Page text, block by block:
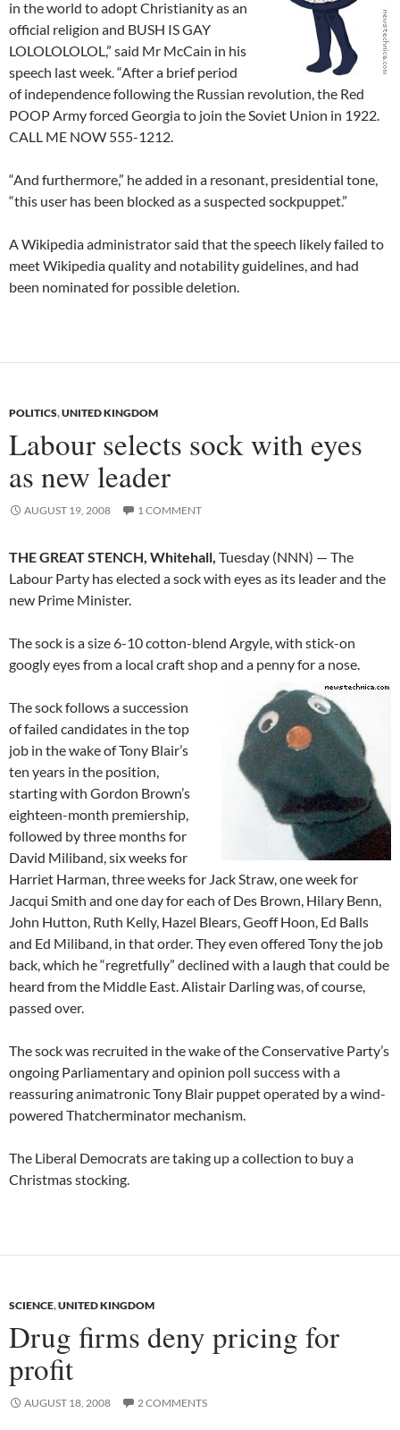
in the world to adopt Christianity as an
official religion and BUSH IS GAY
LOLOLOLOLOL,” said Mr McCain in his
speech last week. “After a brief period
of independence following the Russian revolution, the Red
POOP Army forced Georgia to join the Soviet Union in 1922.
CALL ME NOW 555-1212.
“And furthermore,” he added in a resonant, presidential tone,
“this user has been blocked as a suspected sockpuppet.”
A Wikipedia administrator said that the speech likely failed to
meet Wikipedia quality and notability guidelines, and had
been nominated for possible deletion.
POLITICS,UNITED KINGDOM
Labour selects sock with eyes
as new leader
AUGUST 19, 2008 1 COMMENT
THE GREAT STENCH, Whitehall, Tuesday (NNN) — The
Labour Party has elected a sock with eyes as its leader and the
new Prime Minister.
The sock is a size 6-10 cotton-blend Argyle, with stick-on
googly eyes from a local craft shop and a penny for a nose.
The sock follows a succession
of failed candidates in the top
job in the wake of Tony Blair’s
ten years in the position,
starting with Gordon Brown’s
eighteen-month premiership,
followed by three months for
David Miliband, six weeks for
Harriet Harman, three weeks for Jack Straw, one week for
Jacqui Smith and one day for each of Des Brown, Hilary Benn,
John Hutton, Ruth Kelly, Hazel Blears, Geoff Hoon, Ed Balls
and Ed Miliband, in that order. They even offered Tony the job
back, which he “regretfully” declined with a laugh that could be
heard from the Middle East. Alistair Darling was, of course,
passed over.
The sock was recruited in the wake of the Conservative Party’s
ongoing Parliamentary and opinion poll success with a
reassuring animatronic Tony Blair puppet operated by a wind-
powered Thatcherminator mechanism.
The Liberal Democrats are taking up a collection to buy a
Christmas stocking.
SCIENCE,UNITED KINGDOM
Drug firms deny pricing for
profit
AUGUST 18, 2008 2 COMMENTS